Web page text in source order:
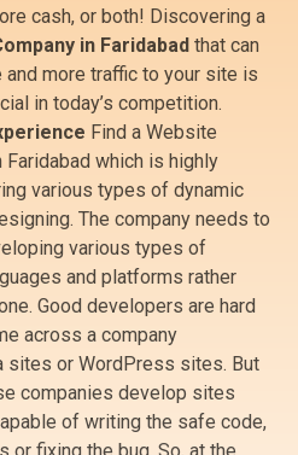
cash, or both! Discovering a
in Faridabad that can
and more traffic to your site is
in today’s competition.
Find a Website
Faridabad which is highly
various types of dynamic
The company needs to
various types of
and platforms rather
Good developers are hard
across a company
sites or WordPress sites. But
companies develop sites
of writing the safe code,